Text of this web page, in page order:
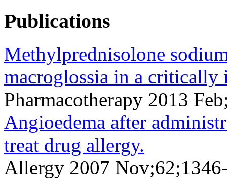
Publications
Methylprednisolone
macroglossia in a critically
Pharmacotherapy 2013
Angioedema after
treat drug allergy.
Allergy 2007